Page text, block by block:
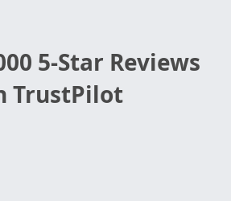
5-Star Reviews
TrustPilot